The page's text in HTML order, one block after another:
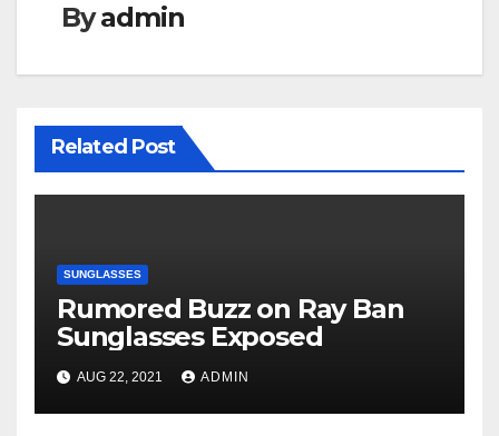
Byadmin
Related Post
SUNGLASSES
Rumored Buzz on Ray Ban
Sunglasses Exposed
AUG 22, 2021 ADMIN